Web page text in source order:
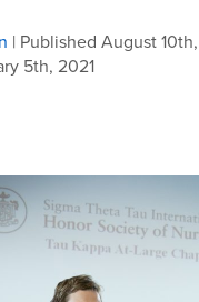
| Published August
5th, 2021
LinkedIn